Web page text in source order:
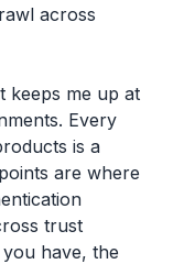
across
keeps me up at
Every
is a
are where
trust
have, the